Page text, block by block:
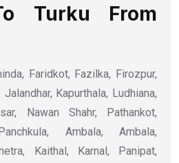
Turku From
Faridkot, Fazilka, Firozpur,
Kapurthala, Ludhiana,
Nawan Shahr, Pathankot,
Ambala, Ambala,
Kaithal, Karnal, Panipat,